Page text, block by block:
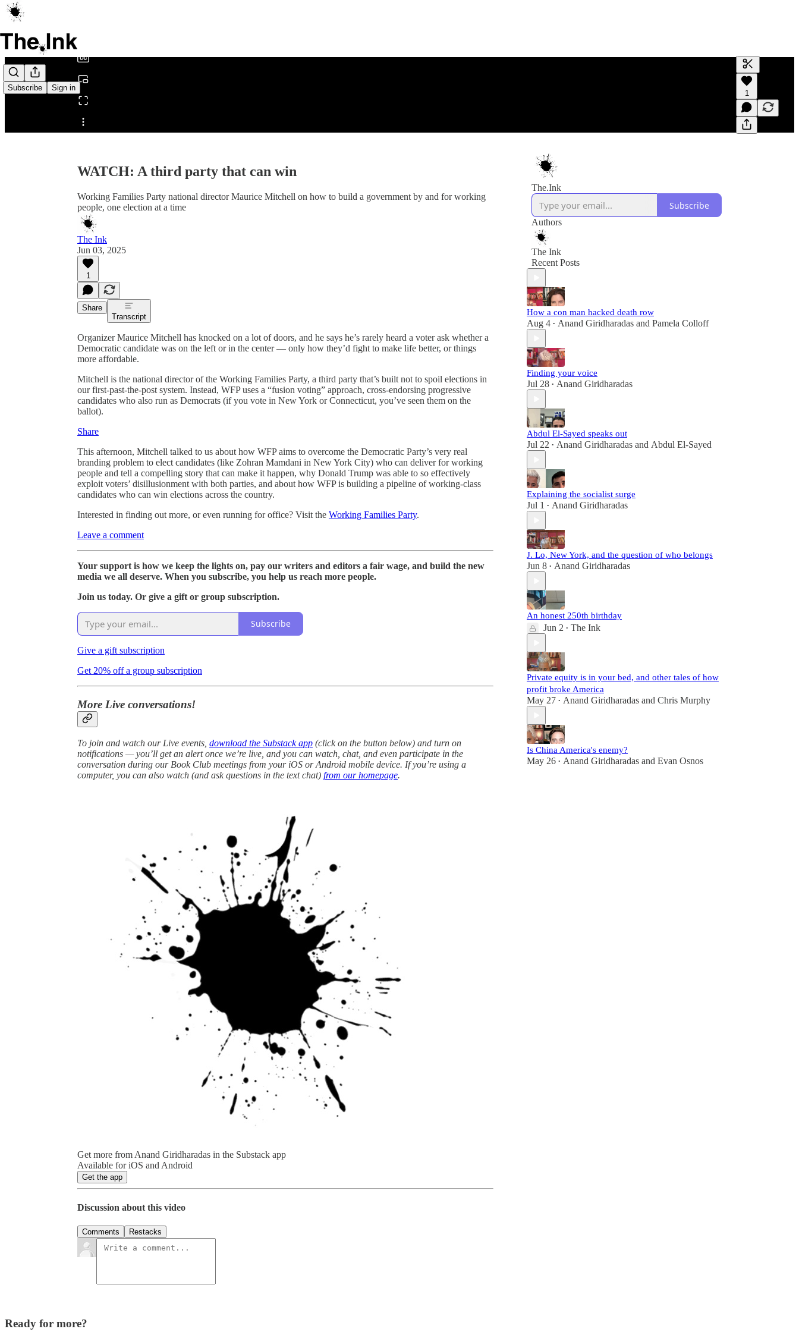
Subscribe Sign in
Share from 0:00
Generate
A transcript
editing.
1
WATCH: A third party that can win
Working Families Party national director Maurice Mitchell on how to build a government by and for working
people, one election at a time
The Ink
Jun 03, 2025
1
Share
Transcript
Organizer Maurice Mitchell has knocked on a lot of doors, and he says he’s rarely heard a voter ask whether a
Democratic candidate was on the left or in the center — only how they’d fight to make life better, or things
more affordable.
Mitchell is the national director of the Working Families Party, a third party that’s built not to spoil elections in
our first-past-the-post system. Instead, WFP uses a “fusion voting” approach, cross-endorsing progressive
candidates who also run as Democrats (if you vote in New York or Connecticut, you’ve seen them on the
ballot).
Share
This afternoon, Mitchell talked to us about how WFP aims to overcome the Democratic Party’s very real
branding problem to elect candidates (like Zohran Mamdani in New York City) who can deliver for working
people and tell a compelling story that can make it happen, why Donald Trump was able to so effectively
exploit voters’ disillusionment with both parties, and about how WFP is building a pipeline of working-class
candidates who can win elections across the country.
Interested in finding out more, or even running for office? Visit the Working Families Party.
Leave a comment
Your support is how we keep the lights on, pay our writers and editors a fair wage, and build the new
media we all deserve. When you subscribe, you help us reach more people.
Join us today. Or give a gift or group subscription.
Subscribe
Give a gift subscription
Get 20% off a group subscription
More Live conversations!
To join and watch our Live events, download the Substack app (click on the button below) and turn on
notifications — you’ll get an alert once we’re live, and you can watch, chat, and even participate in the
conversation during our Book Club meetings from your iOS or Android mobile device. If you’re using a
computer, you can also watch (and ask questions in the text chat) from our homepage.
Get more from Anand Giridharadas in the Substack app
Available for iOS and Android
Get the app
Discussion about this video
Comments Restacks
The.Ink
Subscribe
Authors
The Ink
Recent Posts
How a con man hacked death row
Aug 4 • Anand Giridharadas and Pamela Colloff
Finding your voice
Jul 28 • Anand Giridharadas
Abdul El-Sayed speaks out
Jul 22 • Anand Giridharadas and Abdul El-Sayed
Explaining the socialist surge
Jul 1 • Anand Giridharadas
J. Lo, New York, and the question of who belongs
Jun 8 • Anand Giridharadas
An honest 250th birthday
Jun 2 • The Ink
Private equity is in your bed, and other tales of how
profit broke America
May 27 • Anand Giridharadas and Chris Murphy
Is China America's enemy?
May 26 • Anand Giridharadas and Evan Osnos
Ready for more?